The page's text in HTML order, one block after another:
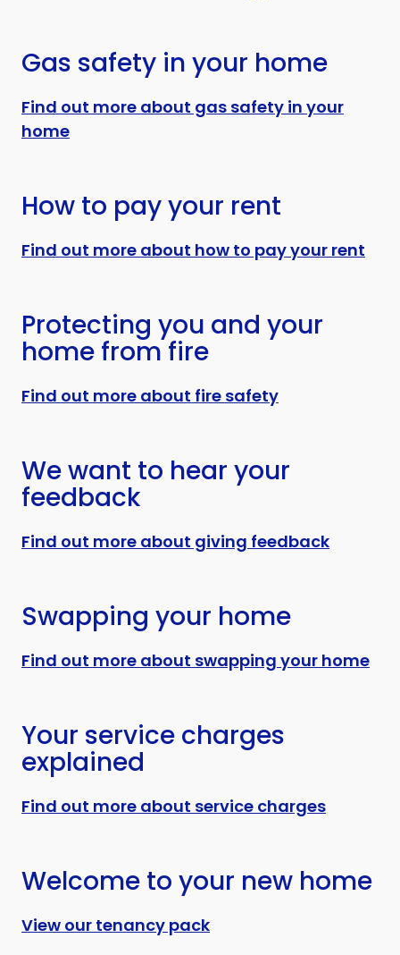
Gas safety in your home
Find out more about gas safety in your
home
How to pay your rent
Find out more about how to pay your rent
Protecting you and your
home from fire
Find out more about fire safety
We want to hear your
feedback
Find out more about giving feedback
Swapping your home
Find out more about swapping your home
Your service charges
explained
Find out more about service charges
Welcome to your new home
View our tenancy pack